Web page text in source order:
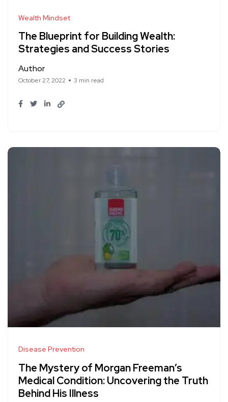
Wealth Mindset
The Blueprint for Building Wealth:
Strategies and Success Stories
Author
October 27, 2022 3 min read
Disease Prevention
The Mystery of Morgan Freeman’s
Medical Condition: Uncovering the Truth
Behind His Illness